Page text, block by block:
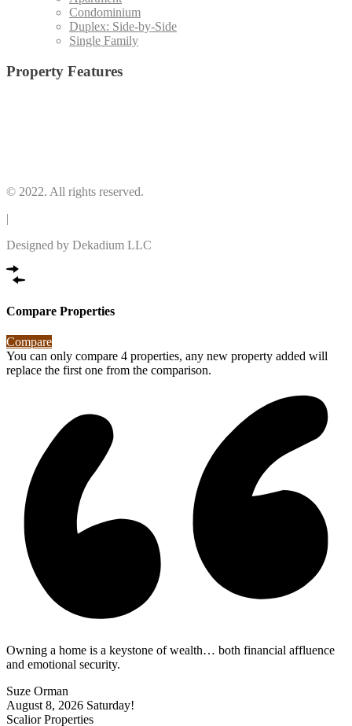
Condominium
Duplex: Side-by-Side
Single Family
Property Features
© 2022. All rights reserved.
|
Designed by Dekadium LLC
Compare Properties
Compare
You can only compare 4 properties, any new property added will
replace the first one from the comparison.
Owning a home is a keystone of wealth… both financial affluence
and emotional security.
Suze Orman
August 8, 2026 Saturday!
Scalior Properties